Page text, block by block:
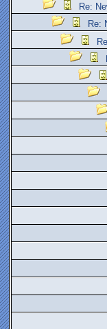
Re:
Re: